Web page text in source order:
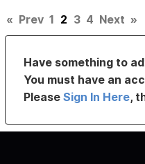
« Prev 1 2 3 4 Next »
Have something to
You must have an
PleaseSign In Here,